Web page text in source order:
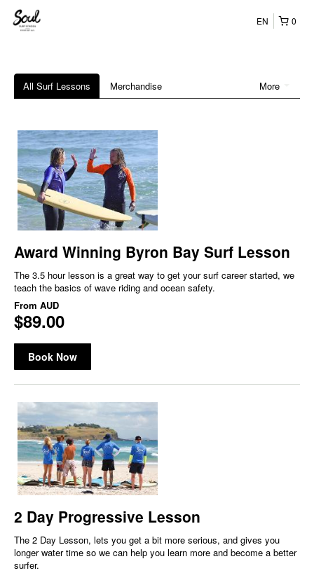
0
EN
More
All Surf Lessons Merchandise
Award Winning Byron Bay Surf Lesson
The 3.5 hour lesson is a great way to get your surf career started, we
teach the basics of wave riding and ocean safety.
From AUD
$89.00
Book Now
2 Day Progressive Lesson
The 2 Day Lesson, lets you get a bit more serious, and gives you
longer water time so we can help you learn more and become a better
surfer.